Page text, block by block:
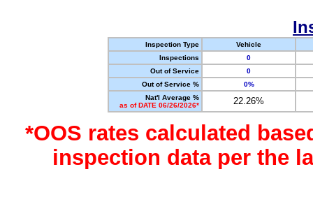
Inspection Type
Vehicle
Inspections
0
Out of Service
0
Out of Service %
0%
Nat'l Average %
as of DATE 06/26/2026*
22.26%
*OOS rates calculated
inspection data per the